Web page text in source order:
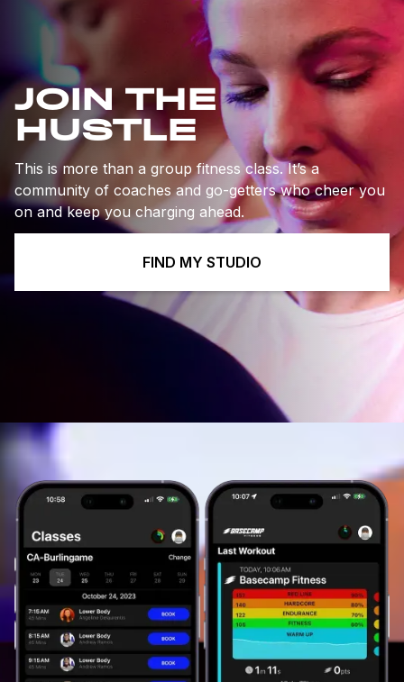
JOIN THE
HUSTLE
This is more than a group fitness class. It’s a
community of coaches and go-getters who cheer you
on and keep you charging ahead.
FIND MY STUDIO